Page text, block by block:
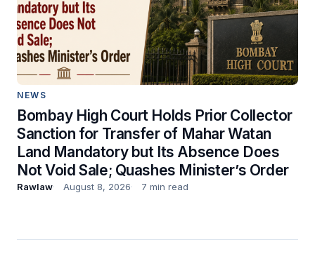
NEWS
Bombay High Court Holds Prior Collector
Sanction for Transfer of Mahar Watan
Land Mandatory but Its Absence Does
Not Void Sale; Quashes Minister’s Order
Rawlaw August 8, 2026 7 min read